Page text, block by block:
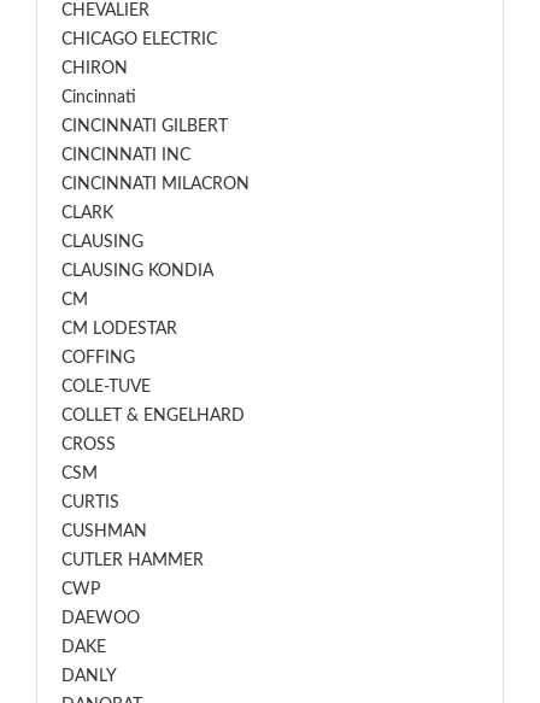
CHEVALIER
CHICAGO ELECTRIC
CHIRON
Cincinnati
CINCINNATI GILBERT
CINCINNATI INC
CINCINNATI MILACRON
CLARK
CLAUSING
CLAUSING KONDIA
CM
CM LODESTAR
COFFING
COLE-TUVE
COLLET & ENGELHARD
CROSS
CSM
CURTIS
CUSHMAN
CUTLER HAMMER
CWP
DAEWOO
DAKE
DANLY